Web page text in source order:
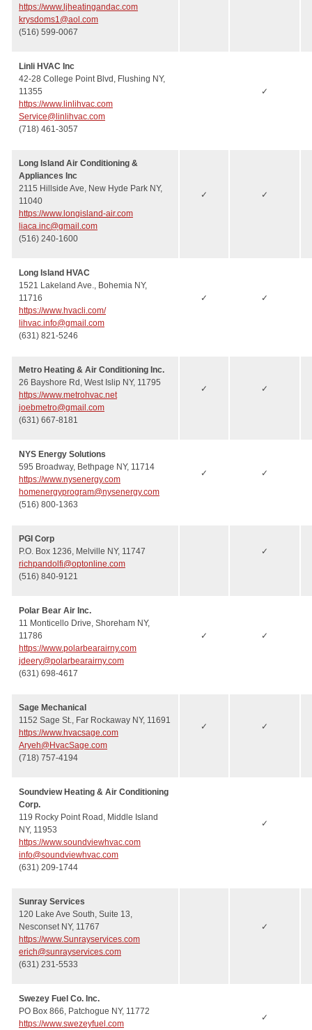
https://www.ljheatingandac.com
krysdoms1@aol.com
(516) 599-0067
Linli HVAC Inc
42-28 College Point Blvd, Flushing NY,
11355
https://www.linlihvac.com
Service@linlihvac.com
(718) 461-3057
✓
Long Island Air Conditioning &
Appliances Inc
2115 Hillside Ave, New Hyde Park NY,
11040
https://www.longisland-air.com
liaca.inc@gmail.com
(516) 240-1600
✓ ✓
Long Island HVAC
1521 Lakeland Ave., Bohemia NY,
11716
https://www.hvacli.com/
lihvac.info@gmail.com
(631) 821-5246
✓ ✓
Metro Heating & Air Conditioning Inc.
26 Bayshore Rd, West Islip NY, 11795
https://www.metrohvac.net
joebmetro@gmail.com
(631) 667-8181
✓ ✓
NYS Energy Solutions
595 Broadway, Bethpage NY, 11714
https://www.nysenergy.com
homenergyprogram@nysenergy.com
(516) 800-1363
✓ ✓
PGI Corp
P.O. Box 1236, Melville NY, 11747
richpandolfi@optonline.com
(516) 840-9121
✓
Polar Bear Air Inc.
11 Monticello Drive, Shoreham NY,
11786
https://www.polarbearairny.com
jdeery@polarbearairny.com
(631) 698-4617
✓ ✓
Sage Mechanical
1152 Sage St., Far Rockaway NY, 11691
https://www.hvacsage.com
Aryeh@HvacSage.com
(718) 757-4194
✓ ✓
Soundview Heating & Air Conditioning
Corp.
119 Rocky Point Road, Middle Island
NY, 11953
https://www.soundviewhvac.com
info@soundviewhvac.com
(631) 209-1744
✓
Sunray Services
120 Lake Ave South, Suite 13,
Nesconset NY, 11767
https://www.Sunrayservices.com
erich@sunrayservices.com
(631) 231-5533
✓
Swezey Fuel Co. Inc.
PO Box 866, Patchogue NY, 11772
https://www.swezeyfuel.com
✓